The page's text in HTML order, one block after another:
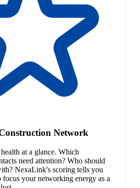
Network
at a glance. Which
need attention? Who should
NexaLink's scoring tells you
focus your networking energy as a